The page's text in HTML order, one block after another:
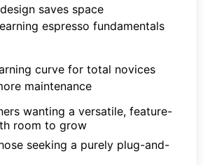
saves space
espresso fundamentals
curve for total novices
maintenance
wanting a versatile, feature-
room to grow
seeking a purely plug-and-